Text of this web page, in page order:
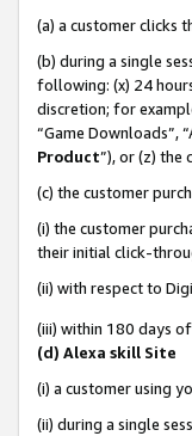
(a) a customer clicks
(b) during a single
following: (x) 24
discretion; for
“Game Downloads”,
Product”), or (z) the
(c) the customer
(i) the customer
their initial click-
(ii) with respect to
(iii) within 180 days
(d) Alexa skill Site
(i) a customer using
(ii) during a single